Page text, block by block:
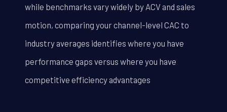
while benchmarks vary widely by ACV and sales
motion, comparing your channel-level CAC to
industry averages identifies where you have
performance gaps versus where you have
competitive efficiency advantages